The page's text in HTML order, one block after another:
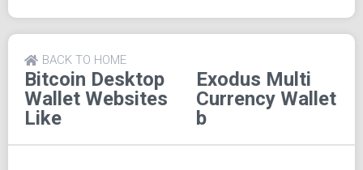
Usability: Exodus boasts an enticing and user-
friendly interface.
Simple Navigation: The wallet provides easy-to-
follow navigation.
Mobile and Desktop Access: Support is extended to
both mobile and desktop platforms.
Bitcoin Desktop
Wallet Websites
Like
Exodus Multi
Currency Wallet
b
BACK TO HOME